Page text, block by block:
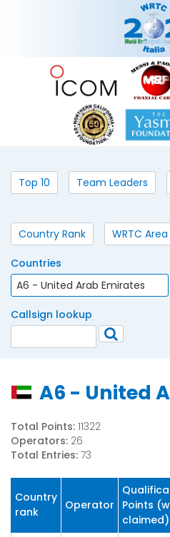
Top 10 Team Leaders
Country Rank WRTC
Countries
Callsign lookup
A6 - United
Total Points: 11322
Operators: 26
Total Entries: 73
Country
rank
Operator
Points
claimed)